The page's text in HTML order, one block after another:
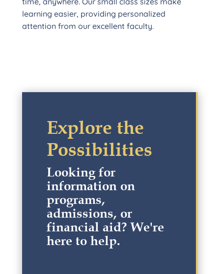
learning easier, providing personalized
attention from our excellent faculty.
Explore the
Possibilities
Looking for
information on
programs,
admissions, or
financial aid? We're
here to help.